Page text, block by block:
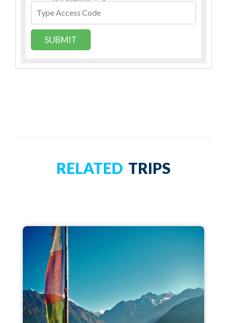
SUBMIT
RELATED TRIPS